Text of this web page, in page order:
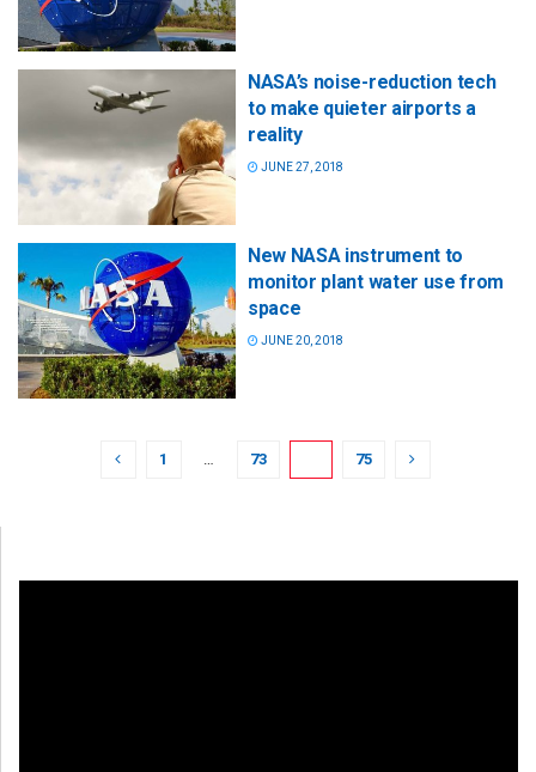
NASA’s noise-reduction tech
to make quieter airports a
reality
JUNE 27, 2018
New NASA instrument to
monitor plant water use from
space
JUNE 20, 2018
1 … 73 75